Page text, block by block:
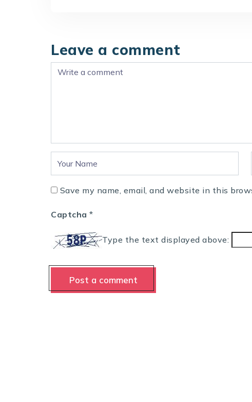
Leave a comment
Save my name, email, and website in this
Captcha *
Type the text displayed above: